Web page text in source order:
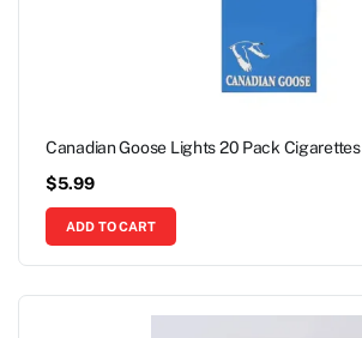
Canadian Goose Lights 20 Pack Cigarettes
$5.99
ADD TO CART